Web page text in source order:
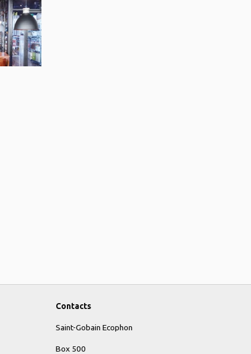
Contacts
Saint-Gobain Ecophon
Box 500